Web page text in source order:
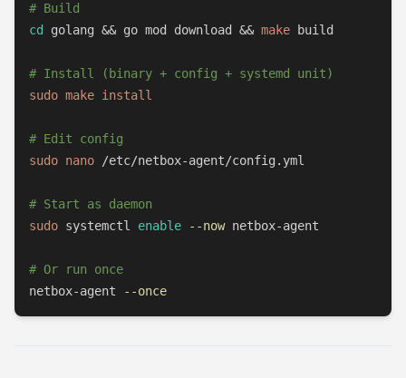
# Build
cd
golang && go mod download && make build
# Install (binary + config + systemd unit)
sudo make install
# Edit config
sudo nano /etc/netbox-agent/config.yml
# Start as daemon
sudo systemctl enable --now netbox-agent
# Or run once
netbox-agent
--once